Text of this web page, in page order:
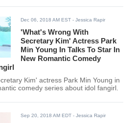
Dec 06, 2018 AM EST - Jessica Rapir
'What's Wrong With
Secretary Kim' Actress Park
Min Young In Talks To Star In
New Romantic Comedy
Kim' actress Park Min Young in
comedy series about idol fangirl.
Sep 20, 2018 AM EDT - Jessica Rapir